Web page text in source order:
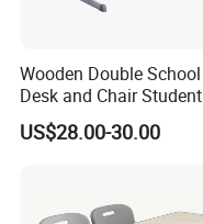
Manufacturing process
Wooden Double School
Desk and Chair Student
Table with Chair for
Classroom (SF-31D)
US$28.00-30.00